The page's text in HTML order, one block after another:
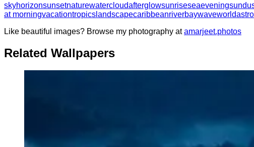
skyhorizonsunsetnaturewatercloudafterglowsunriseseaeveningsun
at morningvacationtropics landscapecaribbeanriverbaywaveworld
Like beautiful images? Browse my photography at amarjeet.photos
Related Wallpapers